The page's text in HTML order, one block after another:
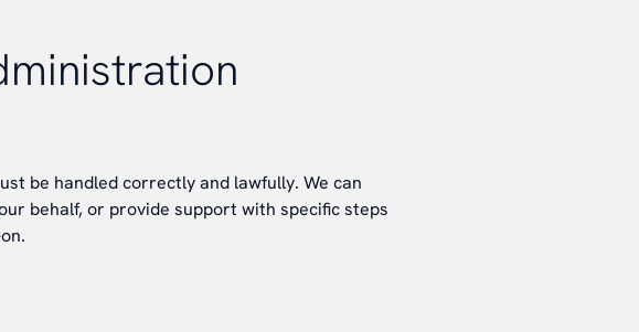
be handled correctly and lawfully. We can
behalf, or provide support with specific steps